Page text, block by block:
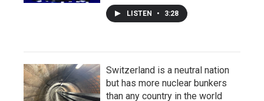
LISTEN • 3:28
Switzerland is a neutral nation
but has more nuclear bunkers
than any country in the world